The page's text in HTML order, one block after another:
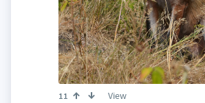
11 View